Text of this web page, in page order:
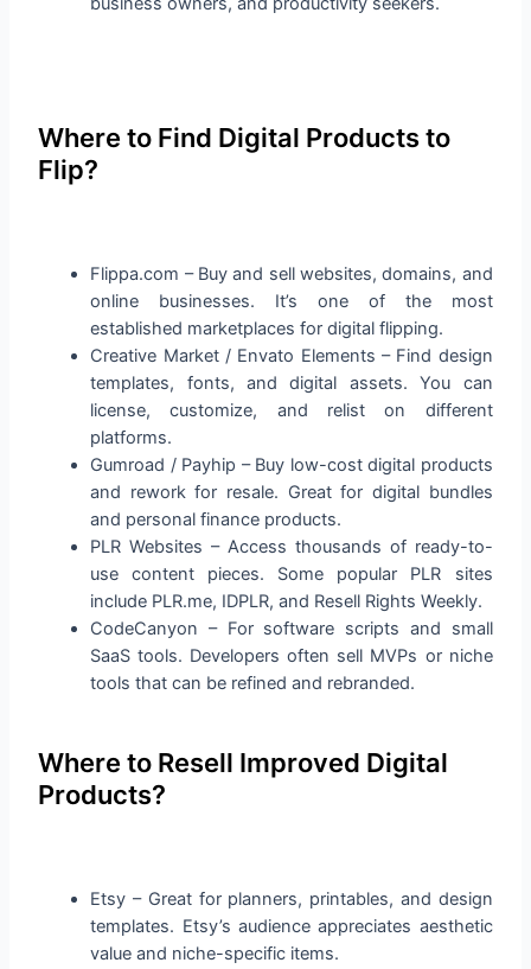
Where to Find Digital Products to
Flip?
Flippa.com – Buy and sell websites, domains, and
online businesses. It’s one of the most
established marketplaces for digital flipping.
Creative Market / Envato Elements – Find design
templates, fonts, and digital assets. You can
license, customize, and relist on different
platforms.
Gumroad / Payhip – Buy low-cost digital products
and rework for resale. Great for digital bundles
and personal finance products.
PLR Websites – Access thousands of ready-to-
use content pieces. Some popular PLR sites
include PLR.me, IDPLR, and Resell Rights Weekly.
CodeCanyon – For software scripts and small
SaaS tools. Developers often sell MVPs or niche
tools that can be refined and rebranded.
Where to Resell Improved Digital
Products?
Etsy – Great for planners, printables, and design
templates. Etsy’s audience appreciates aesthetic
value and niche-specific items.